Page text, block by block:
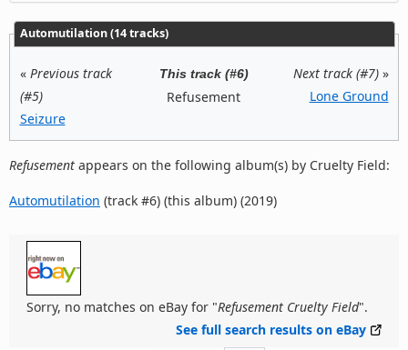
Automutilation (14 tracks)
« Previous track
(#5)
Seizure
This track (#6)
Refusement
Next track (#7)»
Lone Ground
Refusement appears on the following album(s) by Cruelty Field:
Automutilation (track #6) (this album) (2019)
Sorry, no matches on eBay for "Refusement Cruelty Field".
See full search results on eBay